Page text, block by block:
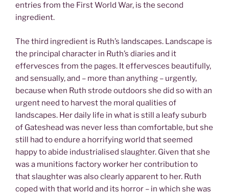
entries from the First World War, is the second
ingredient.
The third ingredient is Ruth’s landscapes. Landscape is
the principal character in Ruth’s diaries and it
effervesces from the pages. It effervesces beautifully,
and sensually, and – more than anything – urgently,
because when Ruth strode outdoors she did so with an
urgent need to harvest the moral qualities of
landscapes. Her daily life in what is still a leafy suburb
of Gateshead was never less than comfortable, but she
still had to endure a horrifying world that seemed
happy to abide industrialised slaughter. Given that she
was a munitions factory worker her contribution to
that slaughter was also clearly apparent to her. Ruth
coped with that world and its horror – in which she was